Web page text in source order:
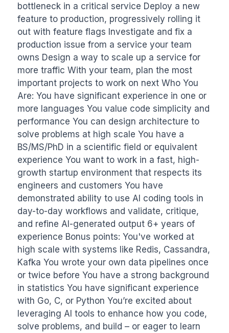
bottleneck in a critical service Deploy a new
feature to production, progressively rolling it
out with feature flags Investigate and fix a
production issue from a service your team
owns Design a way to scale up a service for
more traffic With your team, plan the most
important projects to work on next Who You
Are: You have significant experience in one or
more languages You value code simplicity and
performance You can design architecture to
solve problems at high scale You have a
BS/MS/PhD in a scientific field or equivalent
experience You want to work in a fast, high-
growth startup environment that respects its
engineers and customers You have
demonstrated ability to use AI coding tools in
day-to-day workflows and validate, critique,
and refine AI-generated output 6+ years of
experience Bonus points: You've worked at
high scale with systems like Redis, Cassandra,
Kafka You wrote your own data pipelines once
or twice before You have a strong background
in statistics You have significant experience
with Go, C, or Python You’re excited about
leveraging AI tools to enhance how you code,
solve problems, and build – or eager to learn